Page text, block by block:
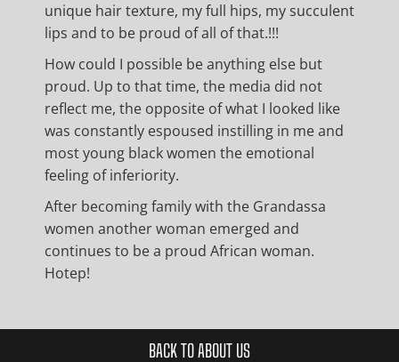
unique hair texture, my full hips, my succulent
lips and to be proud of all of that.!!!
How could I possible be anything else but
proud. Up to that time, the media did not
reflect me, the opposite of what I looked like
was constantly espoused instilling in me and
most young black women the emotional
feeling of inferiority.
After becoming family with the Grandassa
women another woman emerged and
continues to be a proud African woman.
Hotep!
BACK TO ABOUT US